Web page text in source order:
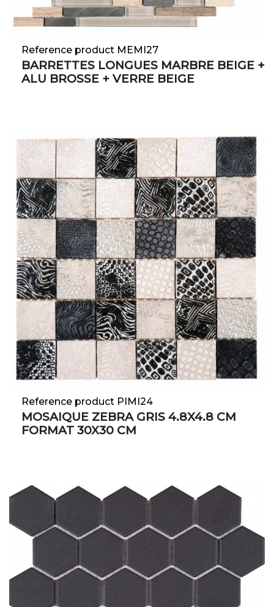
Reference product MEMI27
BARRETTES LONGUES MARBRE BEIGE +
ALU BROSSE + VERRE BEIGE
Reference product PIMI24
MOSAIQUE ZEBRA GRIS 4.8X4.8 CM
FORMAT 30X30 CM